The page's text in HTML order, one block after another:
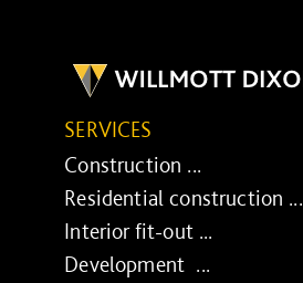
SERVICES
Construction ...
Residential construction ...
Interior fit-out ...
Development ...